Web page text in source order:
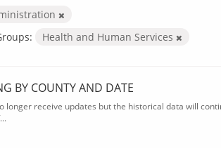
Health and Human Services
BY COUNTY AND DATE
longer receive updates but the historical data will